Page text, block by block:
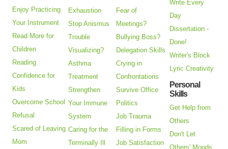
Enjoy Practicing
Your Instrument
Read More for
Children
Reading
Confidence for
Kids
Overcome School
Refusal
Scared of Leaving
Mom
Exhaustion
Stop Anismus
Trouble
Visualizing?
Asthma
Treatment
Strengthen
Your Immune
System
Caring for the
Terminally Ill
Fear of
Meetings?
Bullying Boss?
Delegation Skills
Crying in
Confrontations
Survive Office
Politics
Job Trauma
Filling in Forms
Job Satisfaction
Write Every
Day
Dissertation -
Done!
Writer's Block
Lyric Creativity
Personal
Skills
Get Help from
Others
Don't Let
Others' Moods